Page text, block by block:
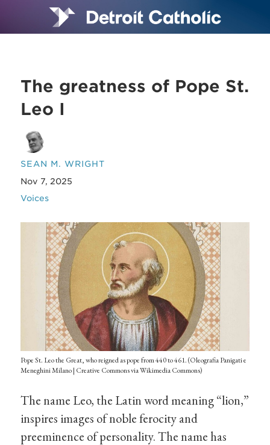
The greatness of Pope St.
Leo I
SEAN M. WRIGHT
Nov 7, 2025
Voices
Pope St. Leo the Great, who reigned as pope from 440 to 461. (Oleografia Panigati e
Meneghini Milano | Creative Commons via Wikimedia Commons)
The name Leo, the Latin word meaning “lion,”
inspires images of noble ferocity and
preeminence of personality. The name has